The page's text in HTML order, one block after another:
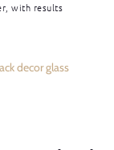
with results
decor glass